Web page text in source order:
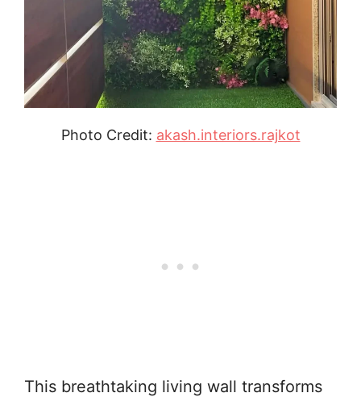
Photo Credit: akash.interiors.rajkot
This breathtaking living wall transforms